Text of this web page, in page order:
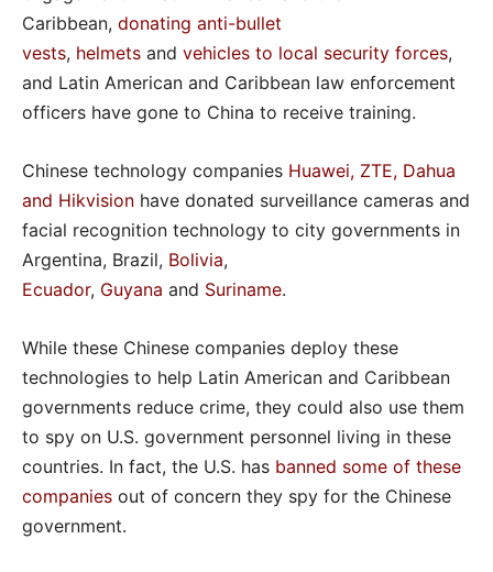
Caribbean, donating anti-bullet
vests, helmets and vehicles to local security forces,
and Latin American and Caribbean law enforcement
officers have gone to China to receive training.
Chinese technology companies Huawei, ZTE, Dahua
and Hikvision have donated surveillance cameras and
facial recognition technology to city governments in
Argentina, Brazil, Bolivia,
Ecuador, Guyana and Suriname.
While these Chinese companies deploy these
technologies to help Latin American and Caribbean
governments reduce crime, they could also use them
to spy on U.S. government personnel living in these
countries. In fact, the U.S. has banned some of these
companies out of concern they spy for the Chinese
government.